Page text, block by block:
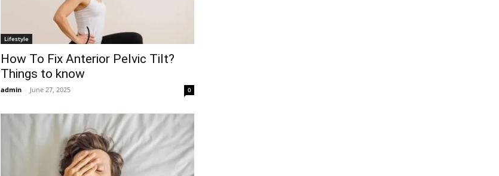
Lifestyle
How To Fix Anterior Pelvic Tilt?
Things to know
admin - June 27, 2025 0